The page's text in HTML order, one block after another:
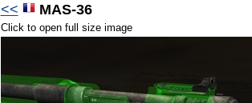
<<
MAS-36
Click to open full size image